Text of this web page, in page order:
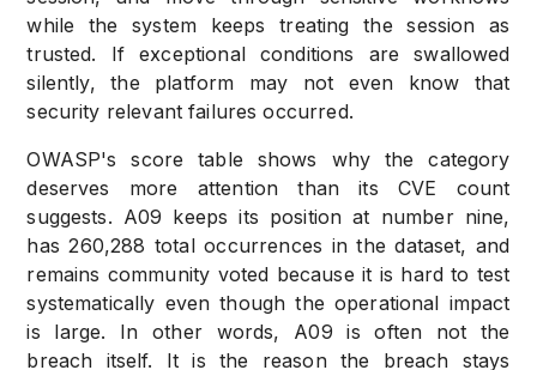
while the system keeps treating the session as
trusted. If exceptional conditions are swallowed
silently, the platform may not even know that
security relevant failures occurred.
OWASP's score table shows why the category
deserves more attention than its CVE count
suggests. A09 keeps its position at number nine,
has 260,288 total occurrences in the dataset, and
remains community voted because it is hard to test
systematically even though the operational impact
is large. In other words, A09 is often not the
breach itself. It is the reason the breach stays